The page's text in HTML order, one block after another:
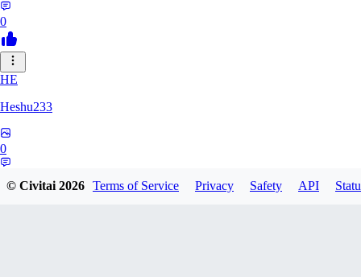
0
HE
Heshu233
0
© Civitai2026 Terms of Service Privacy Safety API